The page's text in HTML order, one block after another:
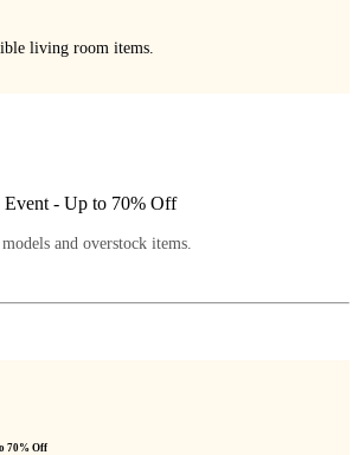
living room items.
Event - Up to 70% Off
and overstock items.
70% Off